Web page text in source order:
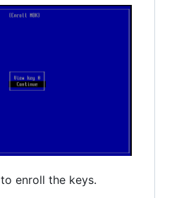
to enroll the keys.